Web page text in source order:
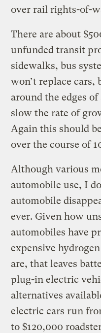
over rail rights-of-
There are about
unfunded transit
sidewalks, bus
won’t replace
around the edges
slow the rate of
Again this should
over the course of
Although various
automobile use, I
automobile
ever. Given how
automobiles have
expensive
are, that leaves
plug-in electric
alternatives
electric cars run
to $120,000